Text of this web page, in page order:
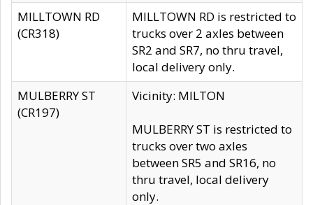
MILLTOWN RD
(CR318)
MILLTOWN RD is restricted to
trucks over 2 axles between
SR2 and SR7, no thru travel,
local delivery only.
MULBERRY ST
(CR197)
Vicinity: MILTON
MULBERRY ST is restricted to
trucks over two axles
between SR5 and SR16, no
thru travel, local delivery
only.